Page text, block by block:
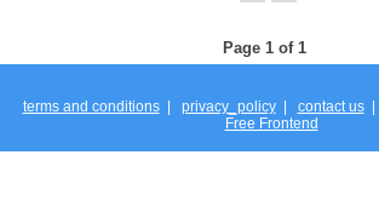
Page 1 of 1
terms and conditions| privacy_policy| contact us|
Free Frontend